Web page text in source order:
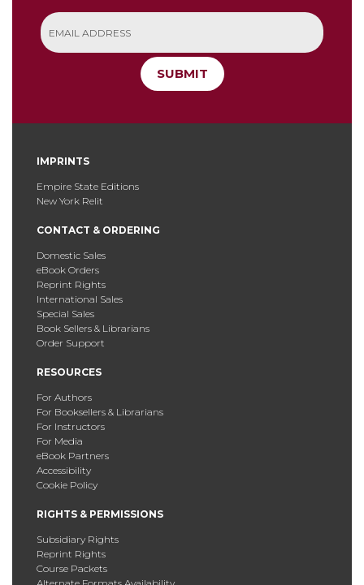
SUBMIT
IMPRINTS
Empire State Editions
New York Relit
CONTACT & ORDERING
Domestic Sales
eBook Orders
Reprint Rights
International Sales
Special Sales
Book Sellers & Librarians
Order Support
RESOURCES
For Authors
For Booksellers & Librarians
For Instructors
For Media
eBook Partners
Accessibility
Cookie Policy
RIGHTS & PERMISSIONS
Subsidiary Rights
Reprint Rights
Course Packets